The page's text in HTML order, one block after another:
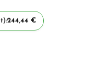
244,44 €